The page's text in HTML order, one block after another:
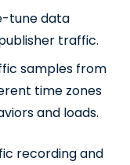
tune data
traffic.
samples from
time zones
and loads.
recording and